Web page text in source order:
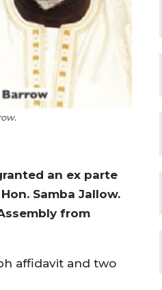
an ex parte
Samba Jallow.
from
affidavit and two